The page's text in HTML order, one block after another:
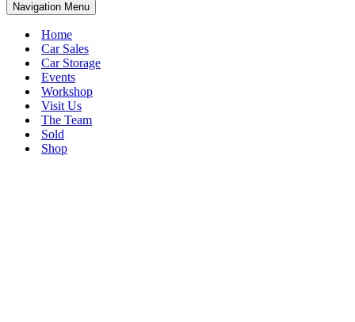
Navigation Menu
Home
Car Sales
Car Storage
Events
Workshop
Visit Us
The Team
Sold
Shop